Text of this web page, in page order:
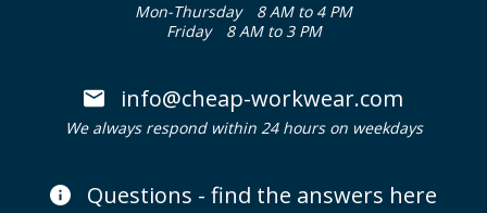
Mon-Thursday
8 AM to 4 PM
Friday
8 AM to 3 PM
info@cheap-workwear.com
We always respond within 24 hours on weekdays
Questions - find the answers here